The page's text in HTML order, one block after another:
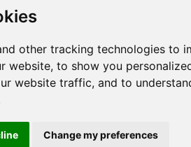
other tracking technologies to
website, to show you
website traffic, and to
Change my preferences
Africa